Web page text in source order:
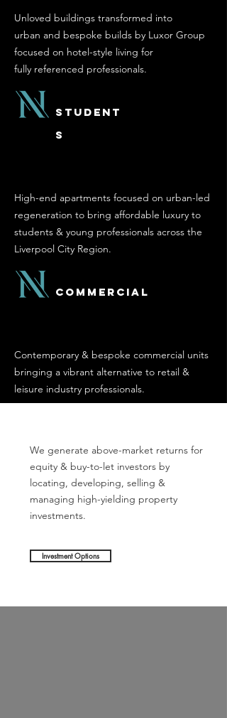
Unloved buildings transformed into
urban and bespoke builds by Luxor Group
focused on hotel-style living for
fully referenced professionals.
Student
s
High-end apartments focused on urban-led
regeneration to bring affordable luxury to
students & young professionals across the
Liverpool City Region.
Commercial
Contemporary & bespoke commercial units
bringing a vibrant alternative to retail &
leisure industry professionals.
We generate above-market returns for
equity & buy-to-let investors by
locating, developing, selling &
managing high-yielding property
investments.
Investment Options